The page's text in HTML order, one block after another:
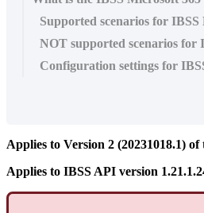
Supported scenarios for
NOT supported scenarios for
Configuration settings for
Applies to Version 2 (20231018.1) of
Applies to IBSS API version 1.21.1.